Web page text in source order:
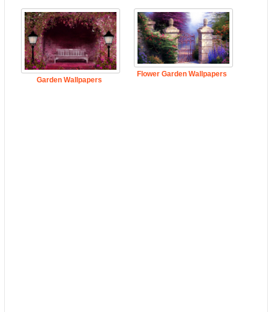
Garden Wallpapers
Flower Garden Wallpapers